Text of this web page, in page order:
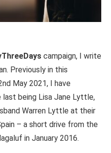
campaign, I write
Previously in this
May 2021, I have
last being Lisa Jane Lyttle,
Warren Lyttle at their
– a short drive from the
in January 2016.